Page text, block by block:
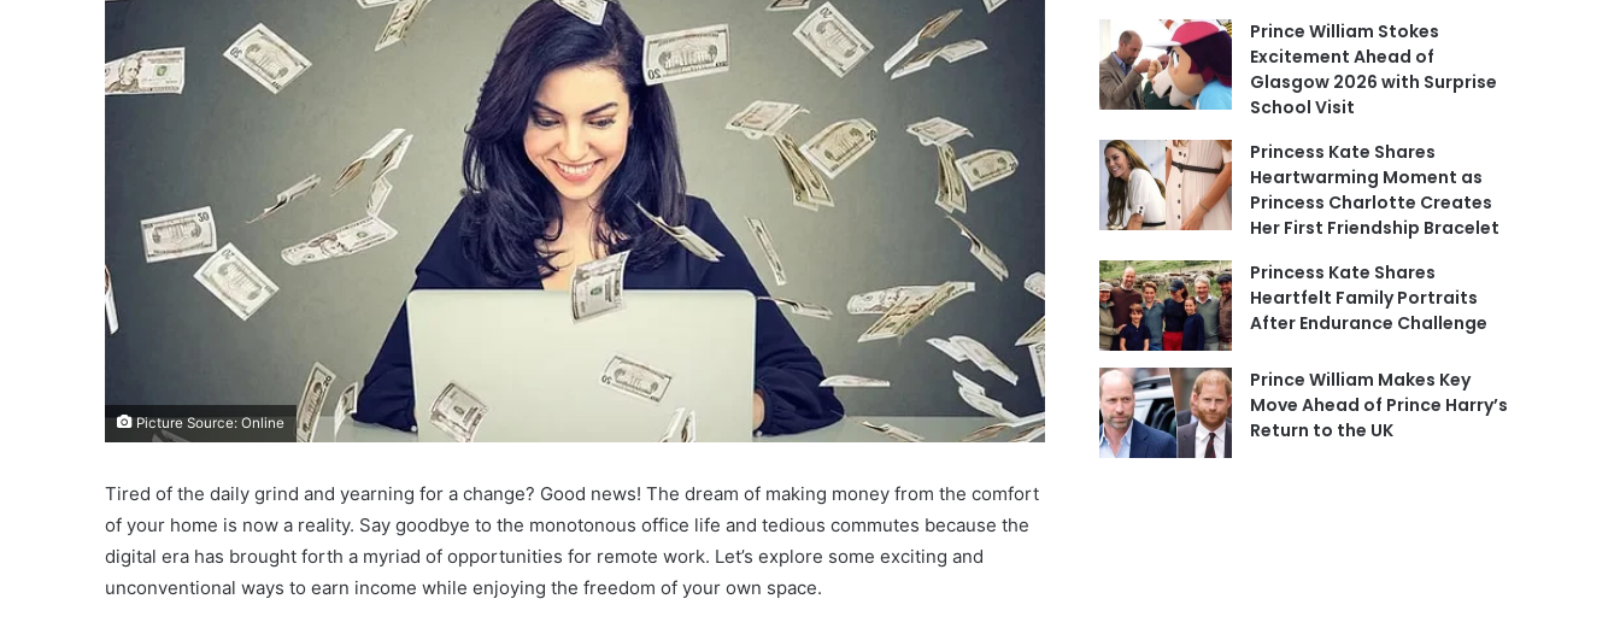
Picture Source: Online
Tired of the daily grind and yearning for a change? Good news! The dream of making money from the comfort
of your home is now a reality. Say goodbye to the monotonous office life and tedious commutes because the
digital era has brought forth a myriad of opportunities for remote work. Let’s explore some exciting and
unconventional ways to earn income while enjoying the freedom of your own space.
Prince William Stokes
Excitement Ahead of
Glasgow 2026 with Surprise
School Visit
Princess Kate Shares
Heartwarming Moment as
Princess Charlotte Creates
Her First Friendship Bracelet
Princess Kate Shares
Heartfelt Family Portraits
After Endurance Challenge
Prince William Makes Key
Move Ahead of Prince Harry’s
Return to the UK